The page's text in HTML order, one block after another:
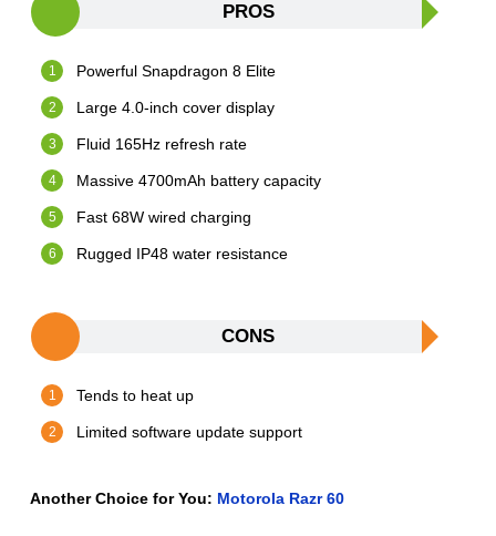
PROS
Powerful Snapdragon 8 Elite
Large 4.0-inch cover display
Fluid 165Hz refresh rate
Massive 4700mAh battery capacity
Fast 68W wired charging
Rugged IP48 water resistance
CONS
Tends to heat up
Limited software update support
Another Choice for You: Motorola Razr 60